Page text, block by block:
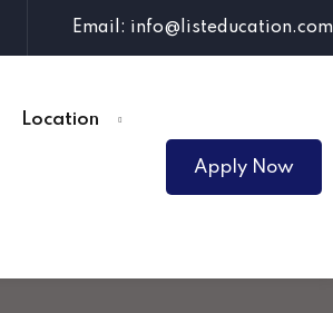
Email: info@listeducation.com
Location
Apply Now